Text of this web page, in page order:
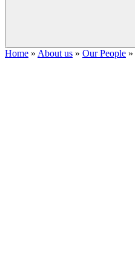
Home » About us » Our People »